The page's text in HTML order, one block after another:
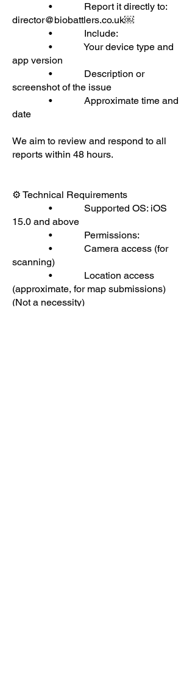
• Report it directly to:
director@biobattlers.co.uk￼
• Include:
• Your device type and
app version
• Description or
screenshot of the issue
• Approximate time and
date
We aim to review and respond to all
reports within 48 hours.
⚙ Technical Requirements
• Supported OS: iOS
15.0 and above
• Permissions:
• Camera access (for
scanning)
• Location access
(approximate, for map submissions)
(Not a necessity)